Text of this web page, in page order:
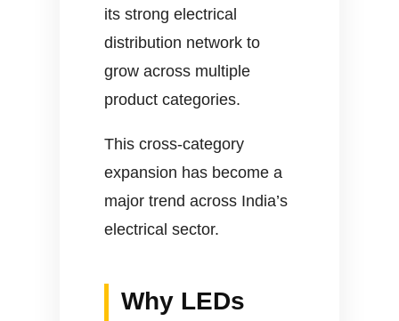
its strong electrical
distribution network to
grow across multiple
product categories.
This cross-category
expansion has become a
major trend across India’s
electrical sector.
Why LEDs